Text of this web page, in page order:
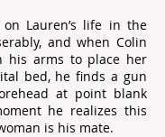
Lauren’s life in the
and when Colin
his arms to place her
bed, he finds a gun
at point blank
he realizes this
is his mate.